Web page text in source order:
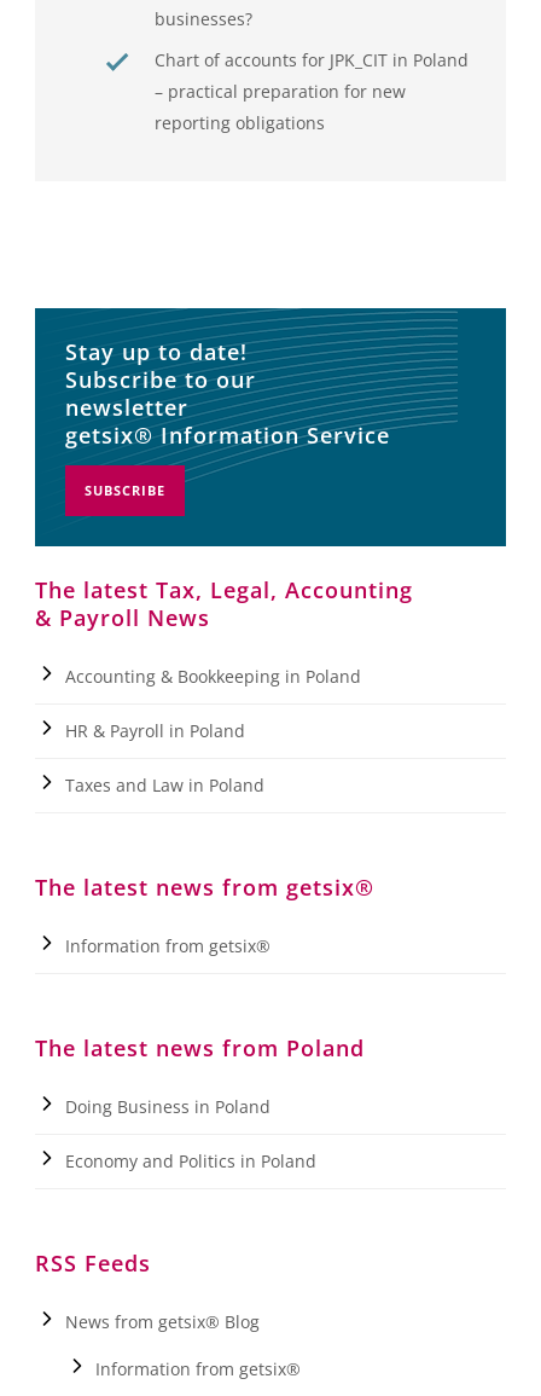
businesses?
Chart of accounts for JPK_CIT in Poland
– practical preparation for new
reporting obligations
Stay up to date!
Subscribe to our
newsletter
getsix® Information Service
SUBSCRIBE
The latest Tax, Legal, Accounting
& Payroll News
Accounting & Bookkeeping in Poland
HR & Payroll in Poland
Taxes and Law in Poland
The latest news from getsix®
Information from getsix®
The latest news from Poland
Doing Business in Poland
Economy and Politics in Poland
RSS Feeds
News from getsix® Blog
Information from getsix®